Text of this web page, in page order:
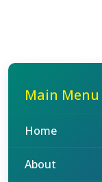
Main Menu
Home
About